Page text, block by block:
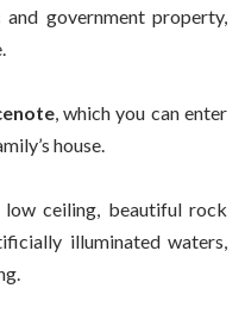
government property,
, which you can enter
house.
ceiling, beautiful rock
illuminated waters,